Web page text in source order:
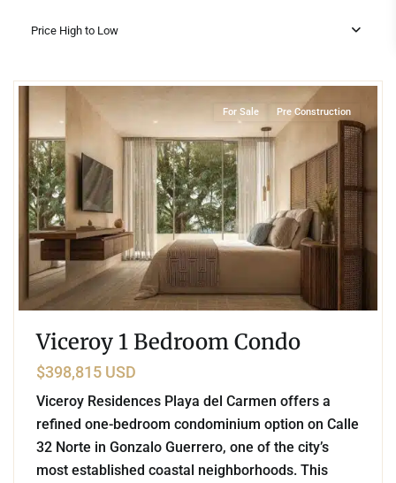
Price High to Low
For Sale Pre Construction
Viceroy 1 Bedroom Condo
$398,815 USD
Viceroy Residences Playa del Carmen offers a
refined one-bedroom condominium option on Calle
32 Norte in Gonzalo Guerrero, one of the city’s
most established coastal neighborhoods. This